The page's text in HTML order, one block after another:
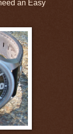
an Easy